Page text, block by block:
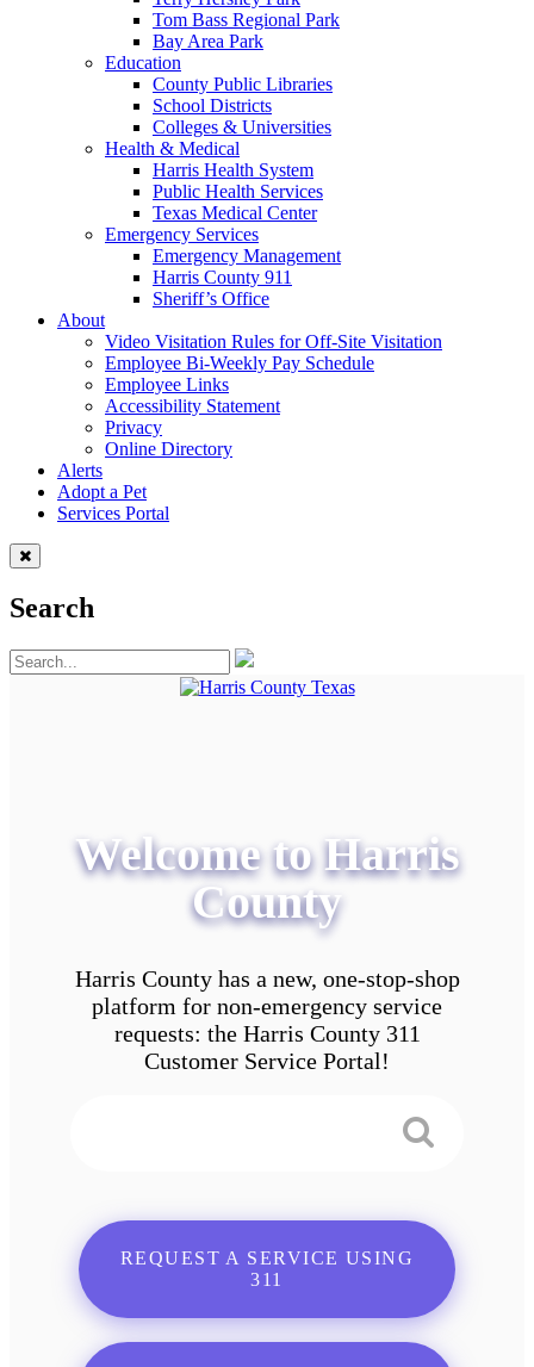
Tom Bass Regional Park
Bay Area Park
Education
County Public Libraries
School Districts
Colleges & Universities
Health & Medical
Harris Health System
Public Health Services
Texas Medical Center
Emergency Services
Emergency Management
Harris County 911
Sheriff’s Office
About
Video Visitation Rules for Off-Site Visitation
Employee Bi-Weekly Pay Schedule
Employee Links
Accessibility Statement
Privacy
Online Directory
Alerts
Adopt a Pet
Services Portal
Search
Welcome to Harris
County
Harris County has a new, one-stop-shop
platform for non-emergency service
requests: the Harris County 311
Customer Service Portal!
REQUEST A SERVICE USING
311